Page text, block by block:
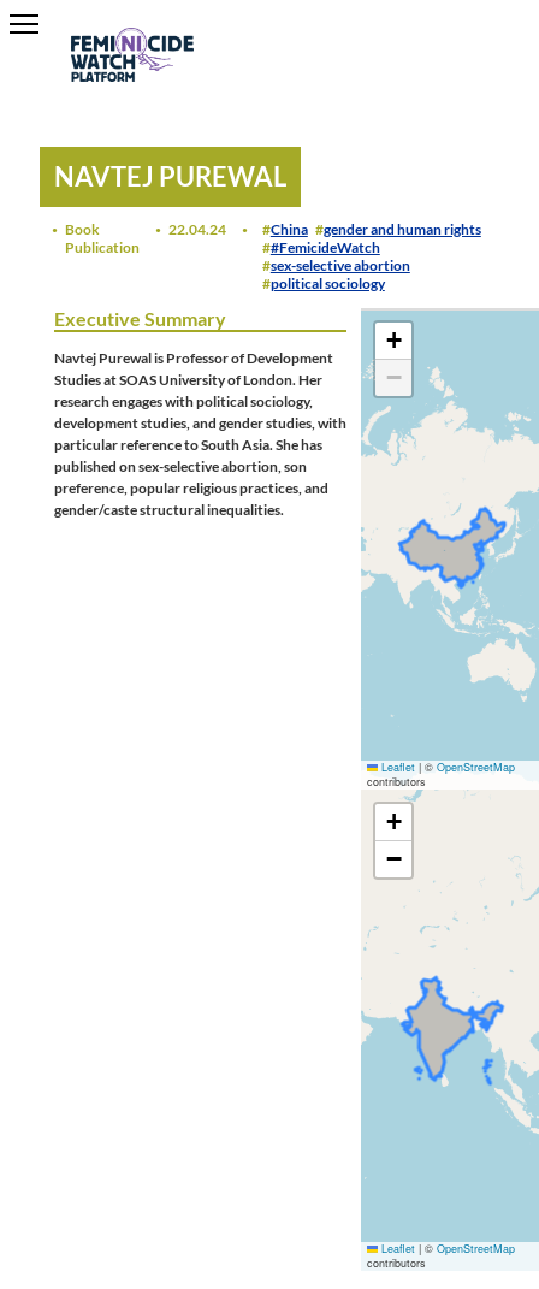
NAVTEJ PUREWAL
Book
Publication
22.04.24 China
gender and human rights
#FemicideWatch
sex-selective abortion
political sociology
+
−
Leaflet |© OpenStreetMap
contributors
+
−
Leaflet |© OpenStreetMap
contributors
Executive Summary
Navtej Purewal is Professor of Development
Studies at SOAS University of London. Her
research engages with political sociology,
development studies, and gender studies, with
particular reference to South Asia. She has
published on sex-selective abortion, son
preference, popular religious practices, and
gender/caste structural inequalities.